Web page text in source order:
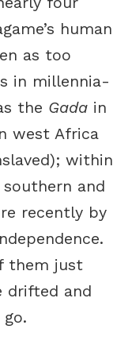
human
as too
in millennia-
the Gada in
west Africa
within
and
recently by
them just
drifted and